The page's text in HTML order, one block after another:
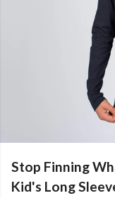
Stop Finning
Kid's Long